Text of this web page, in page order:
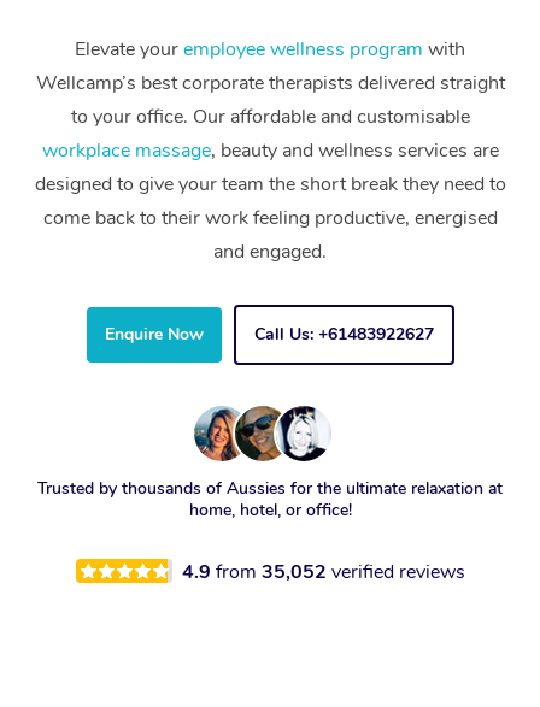
Elevate youremployee wellness program with
Wellcamp’s best corporate therapists delivered straight
to your office. Our affordable and customisable
workplace massage, beauty and wellness services are
designed to give your team the short break they need to
come back to their work feeling productive, energised
and engaged.
Enquire Now Call Us: +61483922627
Trusted by thousands of Aussies for the ultimate relaxation at
home, hotel, or office!
4.9 from 35,052 verified reviews